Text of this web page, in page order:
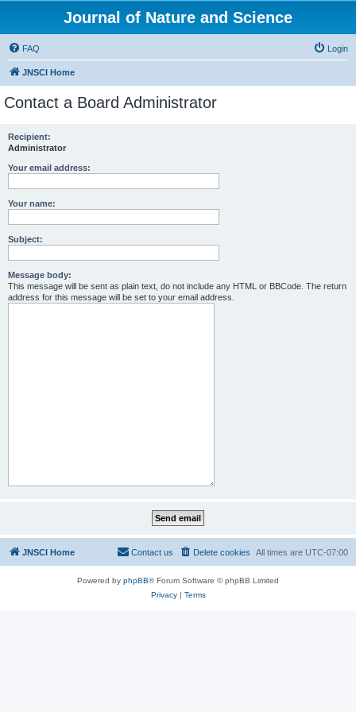
Journal of Nature and Science
FAQ Login
JNSCI Home
Contact a Board Administrator
Recipient:
Administrator
Your email address:
Your name:
Subject:
Message body:
This message will be sent as plain text, do not include any HTML or BBCode. The return
address for this message will be set to your email address.
JNSCI Home All times are UTC-07:00
Delete cookies
Contact us
Powered by phpBB® Forum Software © phpBB Limited
Privacy| Terms